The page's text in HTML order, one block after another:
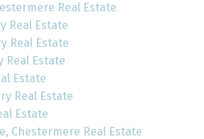
Real Estate
Real Estate
Real Estate
Real Estate
Estate
Real Estate
Estate
Chestermere Real Estate